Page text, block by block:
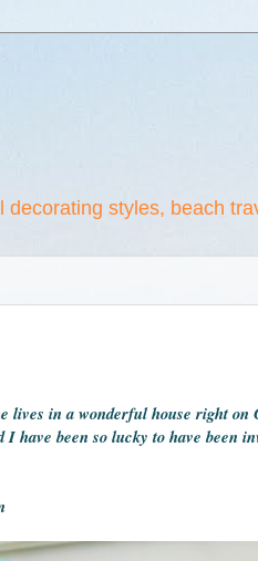
styles, beach
in a wonderful house right on
been so lucky to have been